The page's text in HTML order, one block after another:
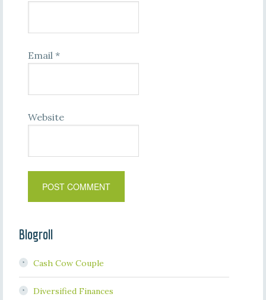
Email *
Website
Blogroll
Cash Cow Couple
Diversified Finances